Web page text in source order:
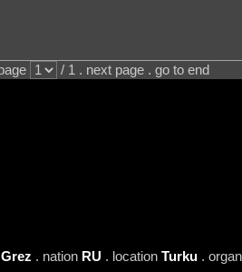
/ 1 . next page . go to end
. nation RU . location Turku.